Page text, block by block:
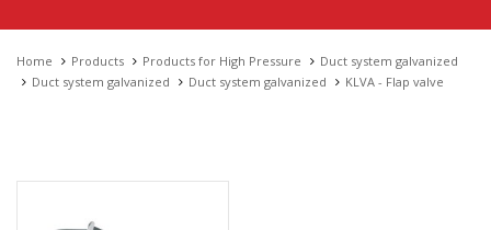
Home Products Products for High Pressure
Duct system galvanized
Duct system galvanized
Duct system galvanized KLVA - Flap valve